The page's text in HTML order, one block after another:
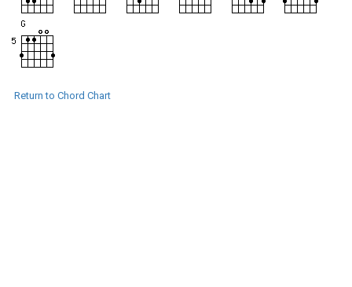
Return to Chord Chart